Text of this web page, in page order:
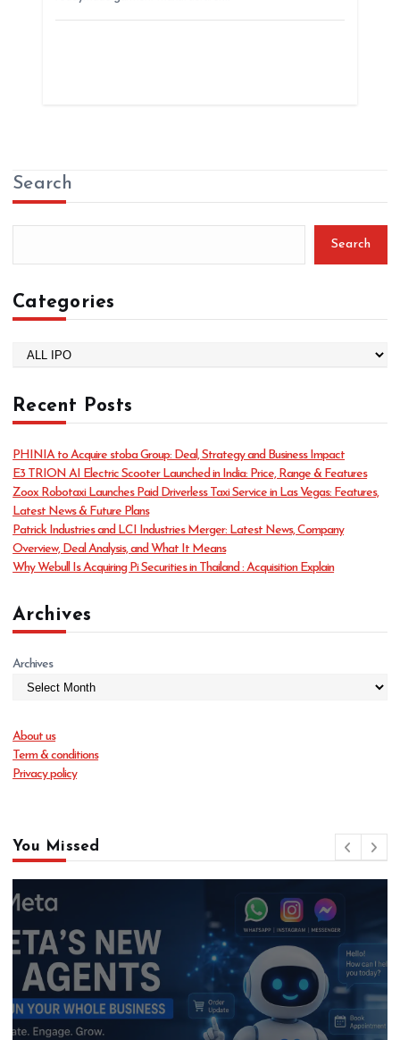
Search
Search
Categories
e
g
r
i
e
s
Recent Posts
PHINIA to Acquire stoba Group: Deal, Strategy and Business Impact
E3 TRION AI Electric Scooter Launched in India: Price, Range & Features
Zoox Robotaxi Launches Paid Driverless Taxi Service in Las Vegas: Features,
Latest News & Future Plans
Patrick Industries and LCI Industries Merger: Latest News, Company
Overview, Deal Analysis, and What It Means
Why Webull Is Acquiring Pi Securities in Thailand : Acquisition Explain
Archives
Archives
About us
Term & conditions
Privacy policy
You Missed